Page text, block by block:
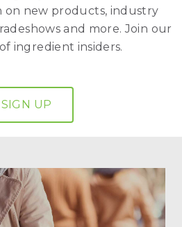
on new products, industry
and more. Join our
ingredient insiders.
SIGN UP